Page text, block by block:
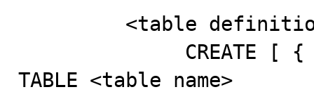
TABLE <table name>